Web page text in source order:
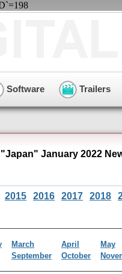
Software Trailers
"Japan" January 2022
2015 2016 2017 2018
March April May
September October